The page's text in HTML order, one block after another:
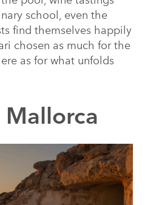
school, even the
find themselves happily
chosen as much for the
as for what unfolds
Mallorca